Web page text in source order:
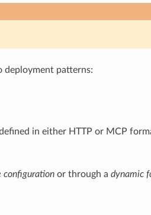
deployment patterns:
in either HTTP or MCP
configurationor through a dynamic